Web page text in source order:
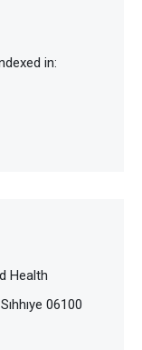
in:
Health
06100